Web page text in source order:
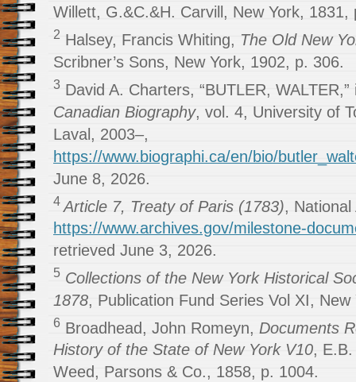
Willett, G.&C.&H. Carvill, New York, 1831,
2 Halsey, Francis Whiting, The Old New
Scribner’s Sons, New York, 1902, p. 306.
3 David A. Charters, “BUTLER,
Canadian Biography, vol. 4, University of
Laval, 2003–,
https://www.biographi.ca/en/bio/
June 8, 2026.
4 Article 7, Treaty of Paris (1783) ,
https://www.archives.gov/milestone-
retrieved June 3, 2026.
5 Collections of the New York Historical
1878, Publication Fund Series Vol XI,
6 Broadhead, John Romeyn, Documents
History of the State of New York V10, E.B.
Weed, Parsons & Co., 1858, p. 1004.